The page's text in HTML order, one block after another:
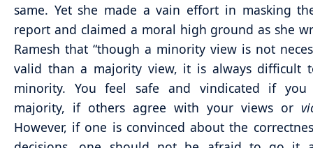
same. Yet she made a vain effort in masking
report and claimed a moral high ground as she
Ramesh that “though a minority view is not
valid than a majority view, it is always difficult
minority. You feel safe and vindicated if
majority, if others agree with your views or
However, if one is convinced about the